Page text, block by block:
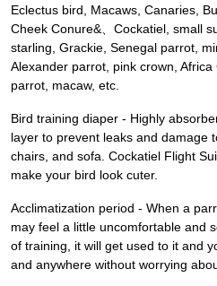
Eclectus bird, Macaws, Canaries,
Cheek Conure&、Cockatiel, small
starling, Grackie, Senegal parrot,
Alexander parrot, pink crown,
parrot, macaw, etc.
Bird training diaper - Highly
layer to prevent leaks and damage
chairs, and sofa. Cockatiel Flight
make your bird look cuter.
Acclimatization period - When a
may feel a little uncomfortable and
of training, it will get used to it and
and anywhere without worrying